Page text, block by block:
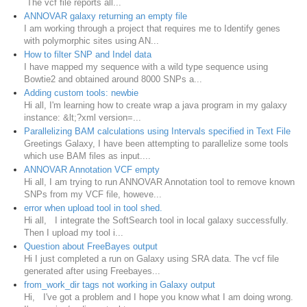
The vcf file reports all...
ANNOVAR galaxy returning an empty file
I am working through a project that requires me to Identify genes
with polymorphic sites using AN...
How to filter SNP and Indel data
I have mapped my sequence with a wild type sequence using
Bowtie2 and obtained around 8000 SNPs a...
Adding custom tools: newbie
Hi all, I'm learning how to create wrap a java program in my galaxy
instance: &lt;?xml version=...
Parallelizing BAM calculations using Intervals specified in Text File
Greetings Galaxy, I have been attempting to parallelize some tools
which use BAM files as input....
ANNOVAR Annotation VCF empty
Hi all, I am trying to run ANNOVAR Annotation tool to remove known
SNPs from my VCF file, howeve...
error when upload tool in tool shed.
Hi all, I integrate the SoftSearch tool in local galaxy successfully.
Then I upload my tool i...
Question about FreeBayes output
Hi I just completed a run on Galaxy using SRA data. The vcf file
generated after using Freebayes...
from_work_dir tags not working in Galaxy output
Hi, I've got a problem and I hope you know what I am doing wrong.